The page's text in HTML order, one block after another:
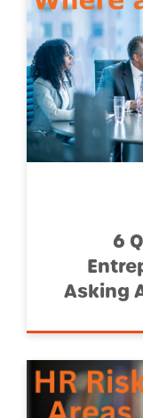
6
Asking